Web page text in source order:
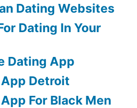
Dating Websites
Dating In Your
Dating App
Detroit
For Black Men